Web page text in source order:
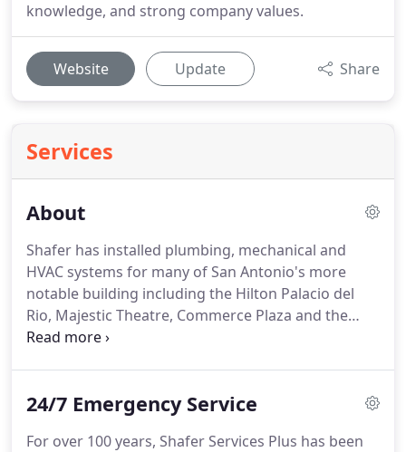
knowledge, and strong company values.
Website Update Share
Services
About
Shafer has installed plumbing, mechanical and
HVAC systems for many of San Antonio's more
notable building including the Hilton Palacio del
Rio, Majestic Theatre, Commerce Plaza and the
Metropolitan General Hospital (present-day
24/7 Emergency Service
For over 100 years, Shafer Services Plus has been